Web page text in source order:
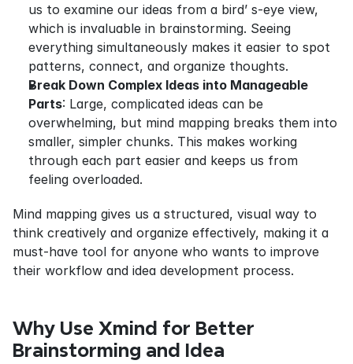
us to examine our ideas from a bird’ s-eye view,
which is invaluable in brainstorming. Seeing
everything simultaneously makes it easier to spot
patterns, connect, and organize thoughts.
Break Down Complex Ideas into Manageable
Parts: Large, complicated ideas can be
overwhelming, but mind mapping breaks them into
smaller, simpler chunks. This makes working
through each part easier and keeps us from
feeling overloaded.
Mind mapping gives us a structured, visual way to
think creatively and organize effectively, making it a
must-have tool for anyone who wants to improve
their workflow and idea development process.
Why Use Xmind for Better
Brainstorming and Idea